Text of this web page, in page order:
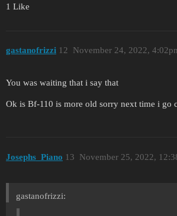
1 Like
gastanofrizzi November 24, 2022,
12
You was waiting that i say that
Ok is Bf-110 is more old sorry next time i go
Josephs_Piano November 25, 2022,
13
gastanofrizzi: